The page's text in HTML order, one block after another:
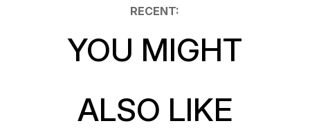
RECENT:
YOU MIGHT
ALSO LIKE